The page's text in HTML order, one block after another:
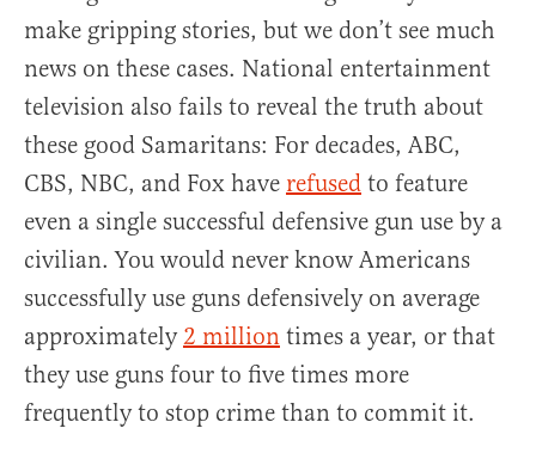
make gripping stories, but we don’t see much
news on these cases. National entertainment
television also fails to reveal the truth about
these good Samaritans: For decades, ABC,
CBS, NBC, and Fox have refused to feature
even a single successful defensive gun use by a
civilian. You would never know Americans
successfully use guns defensively on average
approximately2 million times a year, or that
they use guns four to five times more
frequently to stop crime than to commit it.